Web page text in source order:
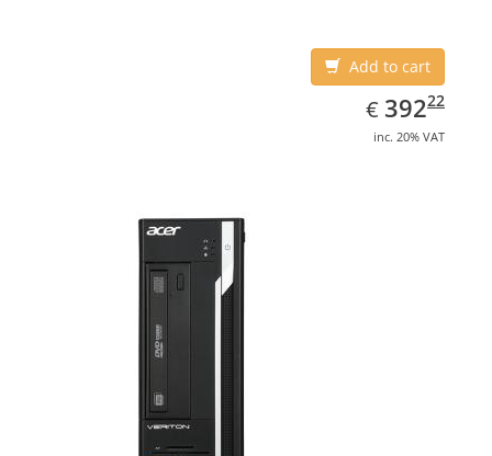
Add to cart
€ EUR
392.22
39222
inc. 20% VAT